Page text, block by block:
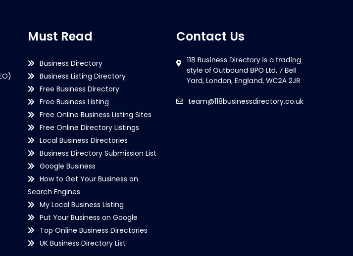
Must Read
Business Directory
Business Listing Directory
Free Business Directory
Free Business Listing
Free Online Business Listing Sites
Free Online Directory Listings
Local Business Directories
Business Directory Submission List
Google Business
How to Get Your Business on
Search Engines
My Local Business Listing
Put Your Business on Google
Top Online Business Directories
UK Business Directory List
Contact Us
team@118businessdirectory.co.uk